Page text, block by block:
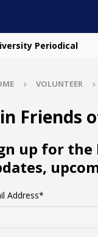
Periodical
VOLUNTEER
Friends
up for the
Address*